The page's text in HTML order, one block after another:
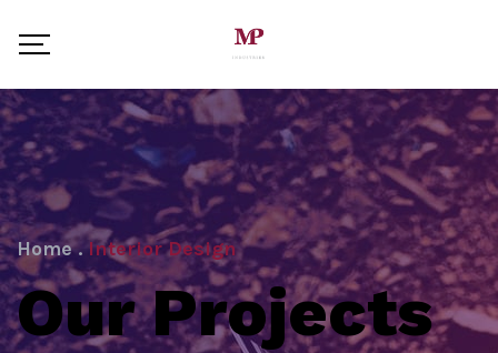
Home . Interior Design
Our Projects